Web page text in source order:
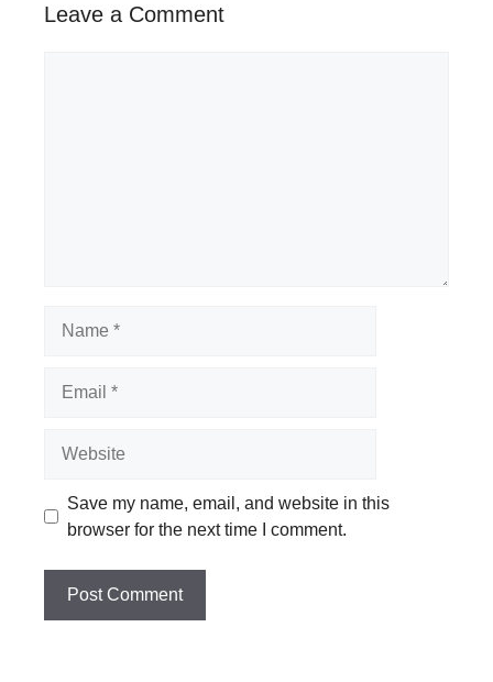
Leave a Comment
Save my name, email, and website in this
browser for the next time I comment.